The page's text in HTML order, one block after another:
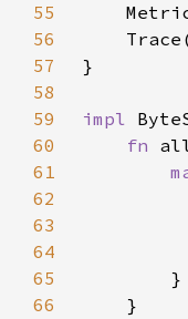
55
56
57
58
59
impl
60
fn
61
62
63
64
65
66